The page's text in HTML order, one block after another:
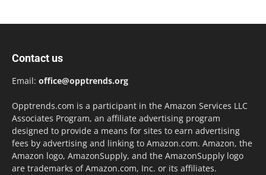
Contact us
Email: office@opptrends.org
Opptrends.com is a participant in the Amazon Services LLC
Associates Program, an affiliate advertising program
designed to provide a means for sites to earn advertising
fees by advertising and linking to Amazon.com. Amazon, the
Amazon logo, AmazonSupply, and the AmazonSupply logo
are trademarks of Amazon.com, Inc. or its affiliates.